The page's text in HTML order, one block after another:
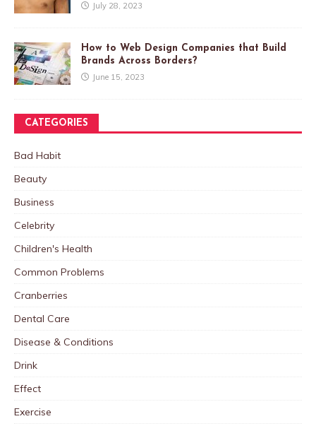
July 28, 2023
How to Web Design Companies that Build
Brands Across Borders?
June 15, 2023
CATEGORIES
Bad Habit
Beauty
Business
Celebrity
Children's Health
Common Problems
Cranberries
Dental Care
Disease & Conditions
Drink
Effect
Exercise